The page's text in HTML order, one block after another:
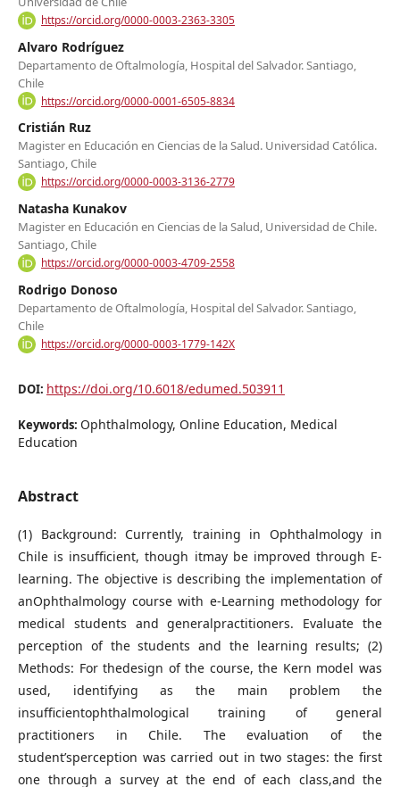
https://orcid.org/0000-0003-2363-3305
Alvaro Rodríguez
Departamento de Oftalmología, Hospital del Salvador. Santiago,
Chile
https://orcid.org/0000-0001-6505-8834
Cristián Ruz
Magister en Educación en Ciencias de la Salud. Universidad Católica.
Santiago, Chile
https://orcid.org/0000-0003-3136-2779
Natasha Kunakov
Magister en Educación en Ciencias de la Salud, Universidad de Chile.
Santiago, Chile
https://orcid.org/0000-0003-4709-2558
Rodrigo Donoso
Departamento de Oftalmología, Hospital del Salvador. Santiago,
Chile
https://orcid.org/0000-0003-1779-142X
DOI: https://doi.org/10.6018/edumed.503911
Keywords: Ophthalmology, Online Education, Medical
Education
Abstract
(1) Background: Currently, training in Ophthalmology in
Chile is insufficient, though itmay be improved through E-
learning. The objective is describing the implementation of
anOphthalmology course with e-Learning methodology for
medical students and generalpractitioners. Evaluate the
perception of the students and the learning results; (2)
Methods: For thedesign of the course, the Kern model was
used, identifying as the main problem the
insufficientophthalmological training of general
practitioners in Chile. The evaluation of the
student’sperception was carried out in two stages: the first
one through a survey at the end of each class,and the